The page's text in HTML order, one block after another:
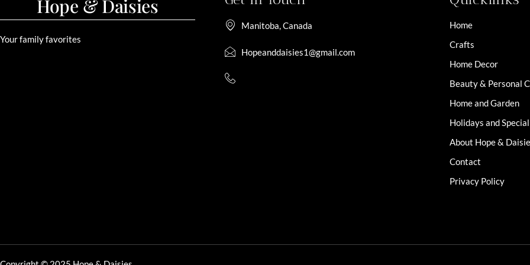
Hope & Daisies
Your family favorites
Manitoba, Canada
Hopeanddaisies1@gmail.com
Home
Crafts
Home Decor
Beauty & Personal
Home and Garden
Holidays and
About Hope &
Contact
Privacy Policy